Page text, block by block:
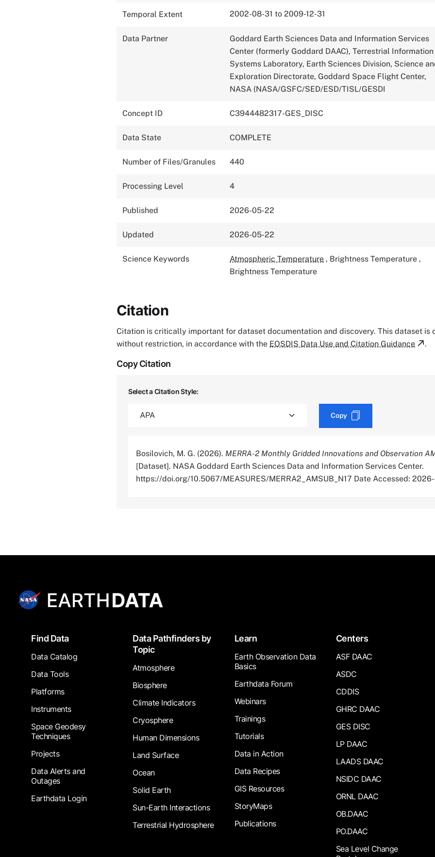
Temporal Extent 2002-08-31 to 2009-12-31
Data Partner
Goddard Earth Sciences Data and Information Services
Center (formerly Goddard DAAC), Terrestrial Information
Systems Laboratory, Earth Sciences Division, Science
Exploration Directorate, Goddard Space Flight Center,
NASA (NASA/GSFC/SED/ESD/TISL/GESDI
Concept ID C3944482317-GES_DISC
Data State COMPLETE
Number of Files/Granules 440
Processing Level 4
Published 2026-05-22
Updated 2026-05-22
Science Keywords Atmospheric Temperature , Brightness Temperature ,
Brightness Temperature
Citation
Citation is critically important for dataset documentation and discovery. This dataset is
without restriction, in accordance with the EOSDIS Data Use and Citation Guidance .
Copy Citation
Select a Citation Style:
Copy
Bosilovich, M. G. (2026). MERRA-2 Monthly Gridded Innovations and Observation
[Dataset]. NASA Goddard Earth Sciences Data and Information Services Center.
https://doi.org/10.5067/MEASURES/MERRA2_AMSUB_N17 Date Accessed:
FooterFind Data
Data Catalog
Data Tools
Platforms
Instruments
Space Geodesy
Techniques
Projects
Data Alerts and
Outages
Earthdata Login
Data Pathfinders by
Topic
Atmosphere
Biosphere
Climate Indicators
Cryosphere
Human Dimensions
Land Surface
Ocean
Solid Earth
Sun-Earth Interactions
Terrestrial Hydrosphere
Learn
Earth Observation Data
Basics
Earthdata Forum
Webinars
Trainings
Tutorials
Data in Action
Data Recipes
GIS Resources
StoryMaps
Publications
Centers
ASF DAAC
ASDC
CDDIS
GHRC DAAC
GES DISC
LP DAAC
LAADS DAAC
NSIDC DAAC
ORNL DAAC
OB.DAAC
PO.DAAC
Sea Level Change